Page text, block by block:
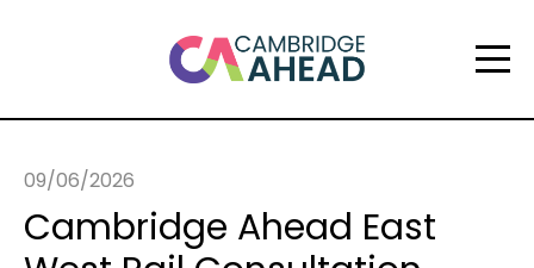
09/06/2026
Cambridge Ahead East